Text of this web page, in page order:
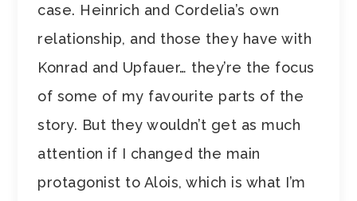
case. Heinrich and Cordelia’s own
relationship, and those they have with
Konrad and Upfauer… they’re the focus
of some of my favourite parts of the
story. But they wouldn’t get as much
attention if I changed the main
protagonist to Alois, which is what I’m